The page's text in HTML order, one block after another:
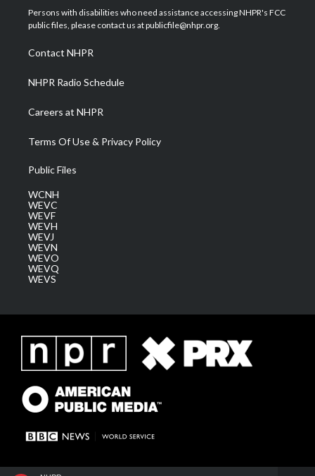
t
e
a
g
a
m
u
b
b
o
e
d
Persons with disabilities who need assistance accessing NHPR's FCC
public files, please contact us at publicfile@nhpr.org.
Contact NHPR
NHPR Radio Schedule
Careers at NHPR
Terms Of Use & Privacy Policy
Public Files
WCNH
WEVC
WEVF
WEVH
WEVJ
WEVN
WEVO
WEVQ
WEVS